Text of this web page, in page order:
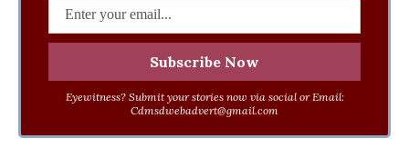
Eyewitness? Submit your stories now via social or Email:
Cdmsdwebadvert@gmail.com